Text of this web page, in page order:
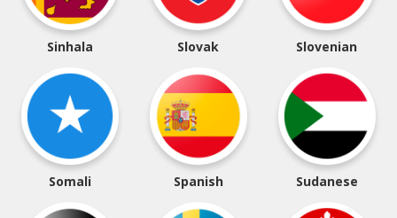
Sinhala Slovak Slovenian
Somali Spanish Sudanese